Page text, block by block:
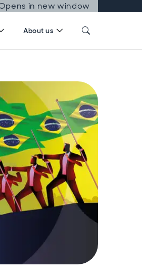
in new window
About us